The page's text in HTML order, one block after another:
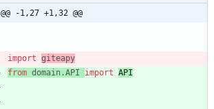
@@ -1,27 +1,32 @@
import giteapy
from domain .API import API